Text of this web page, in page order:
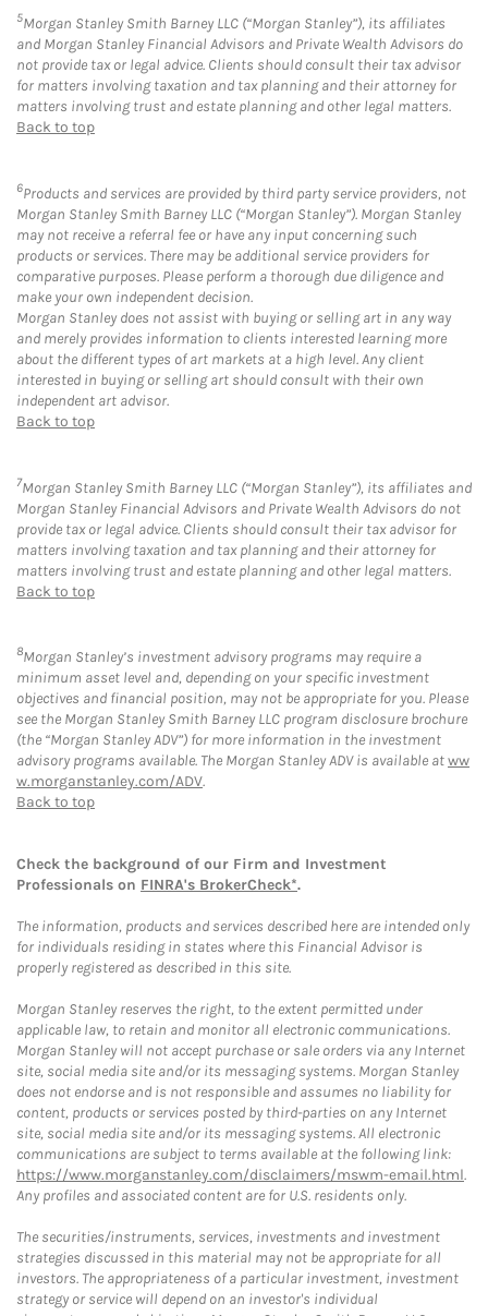
5Morgan Stanley Smith Barney LLC (“Morgan Stanley”), its affiliates
and Morgan Stanley Financial Advisors and Private Wealth Advisors do
not provide tax or legal advice. Clients should consult their tax advisor
for matters involving taxation and tax planning and their attorney for
matters involving trust and estate planning and other legal matters.
Back to top
6Products and services are provided by third party service providers, not
Morgan Stanley Smith Barney LLC (“Morgan Stanley”). Morgan Stanley
may not receive a referral fee or have any input concerning such
products or services. There may be additional service providers for
comparative purposes. Please perform a thorough due diligence and
make your own independent decision.
Morgan Stanley does not assist with buying or selling art in any way
and merely provides information to clients interested learning more
about the different types of art markets at a high level. Any client
interested in buying or selling art should consult with their own
independent art advisor.
Back to top
7Morgan Stanley Smith Barney LLC (“Morgan Stanley”), its affiliates and
Morgan Stanley Financial Advisors and Private Wealth Advisors do not
provide tax or legal advice. Clients should consult their tax advisor for
matters involving taxation and tax planning and their attorney for
matters involving trust and estate planning and other legal matters.
Back to top
8Morgan Stanley’s investment advisory programs may require a
minimum asset level and, depending on your specific investment
objectives and financial position, may not be appropriate for you. Please
see the Morgan Stanley Smith Barney LLC program disclosure brochure
(the “Morgan Stanley ADV”) for more information in the investment
advisory programs available. The Morgan Stanley ADV is available atww
w.morganstanley.com/ADV.
Back to top
Check the background of our Firm and Investment
Professionals on FINRA's BrokerCheck*.
The information, products and services described here are intended only
for individuals residing in states where this Financial Advisor is
properly registered as described in this site.
Morgan Stanley reserves the right, to the extent permitted under
applicable law, to retain and monitor all electronic communications.
Morgan Stanley will not accept purchase or sale orders via any Internet
site, social media site and/or its messaging systems. Morgan Stanley
does not endorse and is not responsible and assumes no liability for
content, products or services posted by third-parties on any Internet
site, social media site and/or its messaging systems. All electronic
communications are subject to terms available at the following link:
https://www.morganstanley.com/disclaimers/mswm-email.html.
Any profiles and associated content are for U.S. residents only.
The securities/instruments, services, investments and investment
strategies discussed in this material may not be appropriate for all
investors. The appropriateness of a particular investment, investment
strategy or service will depend on an investor's individual